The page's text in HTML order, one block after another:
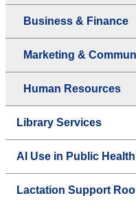
Business & Finance
Marketing &
Human Resources
Library Services
AI Use in Public Health
Lactation Support